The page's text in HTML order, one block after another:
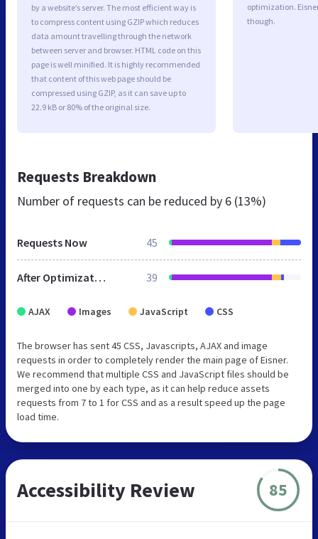
by a website’s server. The most efficient way is
to compress content using GZIP which reduces
data amount travelling through the network
between server and browser. HTML code on this
page is well minified. It is highly recommended
that content of this web page should be
compressed using GZIP, as it can save up to
22.9 kB or 80% of the original size.
optimization.
though.
Requests Breakdown
Number of requests can be reduced by 6 (13%)
Requests Now 45
After Optimization 39
AJAX Images JavaScript CSS
The browser has sent 45 CSS, Javascripts, AJAX and image
requests in order to completely render the main page of Eisner.
We recommend that multiple CSS and JavaScript files should be
merged into one by each type, as it can help reduce assets
requests from 7 to 1 for CSS and as a result speed up the page
load time.
Accessibility Review 85